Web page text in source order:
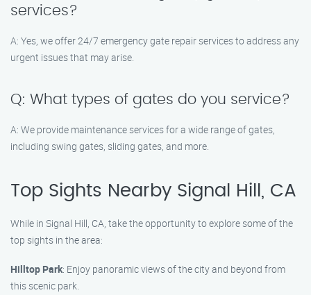
services?
A: Yes, we offer 24/7 emergency gate repair services to address any
urgent issues that may arise.
Q: What types of gates do you service?
A: We provide maintenance services for a wide range of gates,
including swing gates, sliding gates, and more.
Top Sights Nearby Signal Hill, CA
While in Signal Hill, CA, take the opportunity to explore some of the
top sights in the area:
Hilltop Park: Enjoy panoramic views of the city and beyond from
this scenic park.